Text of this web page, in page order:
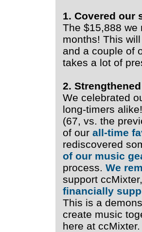
1. Covered our
The $15,888 we
months! This
and a couple of
takes a lot of
2.
We celebrated
long-timers
(67, vs. the
of our all-time
rediscovered
of our music
process. We
support
financially
This is a
create music
here at ccMixter.